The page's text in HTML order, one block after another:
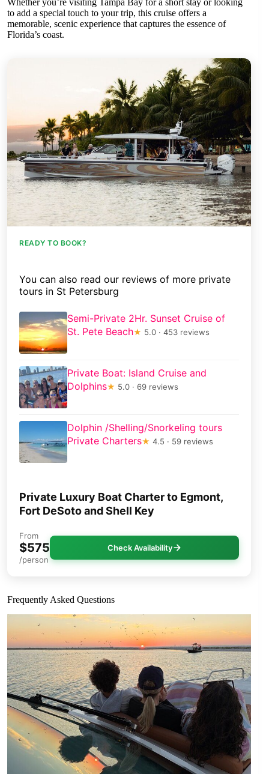
Whether you’re visiting Tampa Bay for a short stay or looking
to add a special touch to your trip, this cruise offers a
memorable, scenic experience that captures the essence of
Florida’s coast.
READY TO BOOK?
You can also read our reviews of more private
tours in St Petersburg
Semi-Private 2Hr. Sunset Cruise of
St. Pete Beach★ 5.0 · 453 reviews
Private Boat: Island Cruise and
Dolphins★ 5.0 · 69 reviews
Dolphin /Shelling/Snorkeling tours
Private Charters★ 4.5 · 59 reviews
Private Luxury Boat Charter to Egmont,
Fort DeSoto and Shell Key
From
$575
/person
Check Availability
Frequently Asked Questions